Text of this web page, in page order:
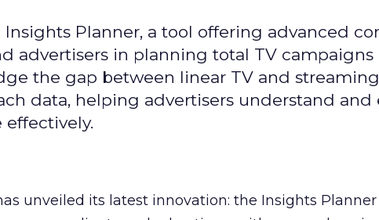
Planner, a tool offering advanced
advertisers in planning total TV
the gap between linear TV and
data, helping advertisers understand and
unveiled its latest innovation: the Insights Planner